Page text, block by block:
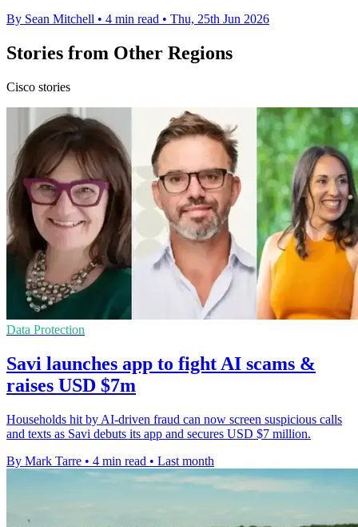
By Sean Mitchell • 4 min read • Thu, 25th Jun 2026
Stories from Other Regions
Cisco stories
Data Protection
Savi launches app to fight AI scams &
raises USD $7m
Households hit by AI-driven fraud can now screen suspicious calls
and texts as Savi debuts its app and secures USD $7 million.
By Mark Tarre • 4 min read • Last month